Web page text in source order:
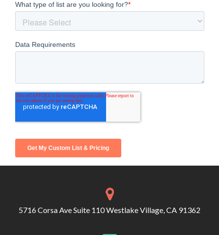
5716 Corsa Ave Suite 110 Westlake Village, CA 91362